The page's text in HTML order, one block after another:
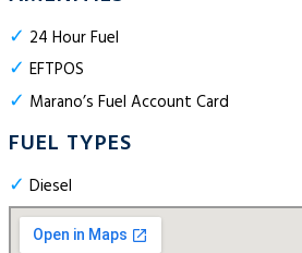
✓ 24 Hour Fuel
✓ EFTPOS
✓ Marano’s Fuel Account Card
FUEL TYPES
✓ Diesel